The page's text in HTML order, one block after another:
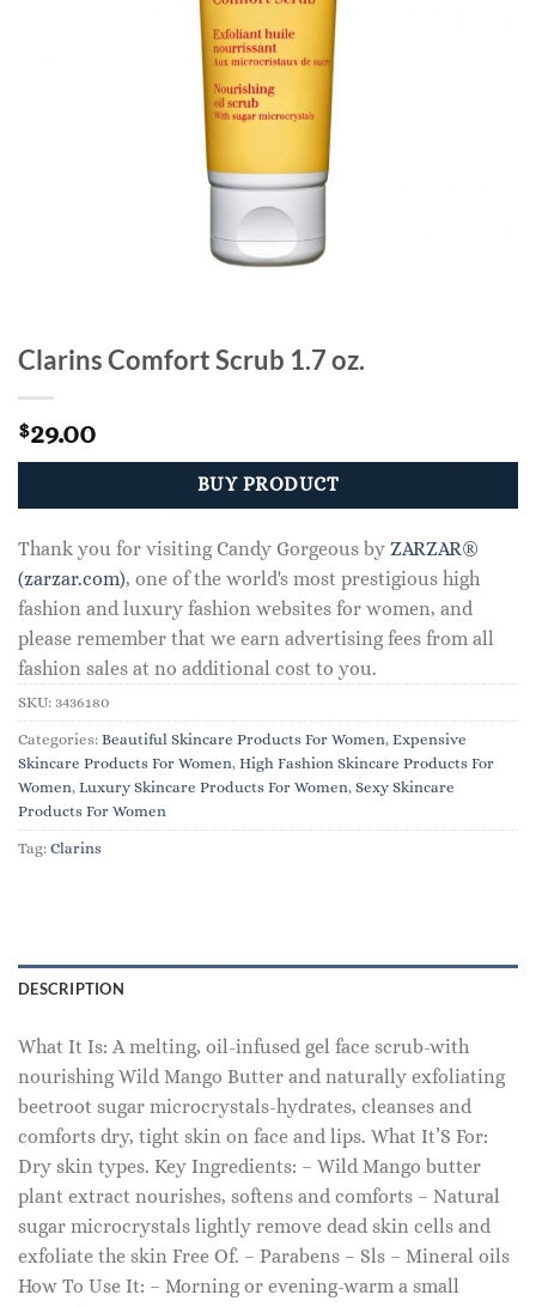
Clarins Comfort Scrub 1.7 oz.
$29.00
BUY PRODUCT
Thank you for visiting Candy Gorgeous by ZARZAR®
(zarzar.com), one of the world's most prestigious high
fashion and luxury fashion websites for women, and
please remember that we earn advertising fees from all
fashion sales at no additional cost to you.
SKU: 3436180
Categories: Beautiful Skincare Products For Women, Expensive
Skincare Products For Women, High Fashion Skincare Products For
Women, Luxury Skincare Products For Women, Sexy Skincare
Products For Women
Tag: Clarins
DESCRIPTION
What It Is: A melting, oil-infused gel face scrub-with
nourishing Wild Mango Butter and naturally exfoliating
beetroot sugar microcrystals-hydrates, cleanses and
comforts dry, tight skin on face and lips. What It’S For:
Dry skin types. Key Ingredients: – Wild Mango butter
plant extract nourishes, softens and comforts – Natural
sugar microcrystals lightly remove dead skin cells and
exfoliate the skin Free Of. – Parabens – Sls – Mineral oils
How To Use It: – Morning or evening-warm a small